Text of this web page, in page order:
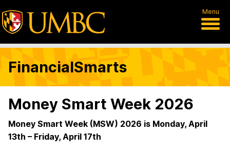
Menu
FinancialSmarts
Money Smart Week 2026
Money Smart Week (MSW) 2026 is Monday, April
13th – Friday, April 17th